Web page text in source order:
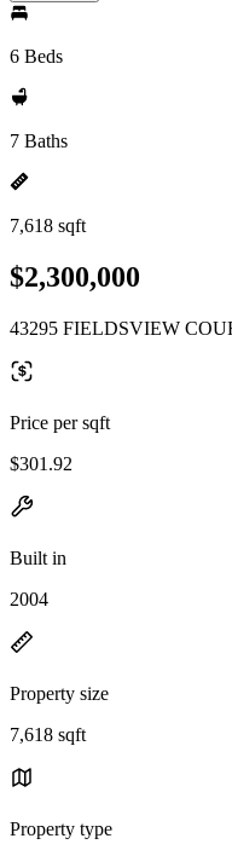
6 Beds
7 Baths
7,618 sqft
$2,300,000
43295 FIELDSVIEW
Price per sqft
$301.92
Built in
2004
Property size
7,618 sqft
Property type